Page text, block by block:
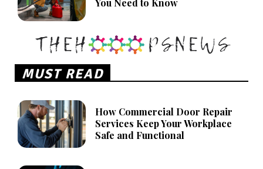
You Need to Know
MUST READ
How Commercial Door Repair
Services Keep Your Workplace
Safe and Functional